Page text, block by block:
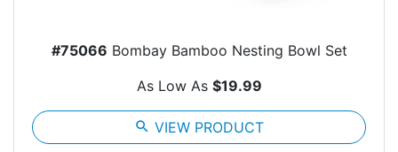
#75066 Bombay Bamboo Nesting Bowl Set
As Low As $19.99
search VIEW PRODUCT